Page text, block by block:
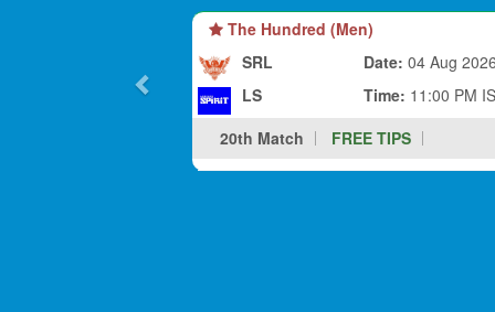
The Hundred (Men)
SRL
LS
Date: 04 Aug
Time: 11:00 PM
20th Match
FREE TIPS